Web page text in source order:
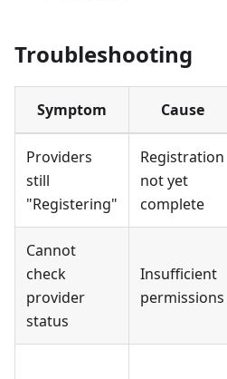
Troubleshooting
Symptom Cause
Providers
still
"Registering"
Registration
not yet
complete
Cannot
check
provider
status
Insufficient
permissions